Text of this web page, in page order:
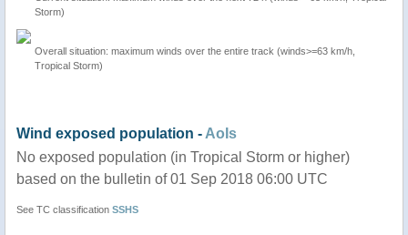
Storm)
Overall situation: maximum winds over the entire track (winds>=63 km/h,
Tropical Storm)
Wind exposed population - AoIs
No exposed population (in Tropical Storm or higher)
based on the bulletin of 01 Sep 2018 06:00 UTC
See TC classification SSHS